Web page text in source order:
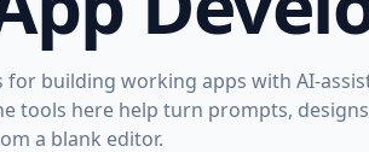
for building working apps with AI-
tools here help turn prompts,
a blank editor.